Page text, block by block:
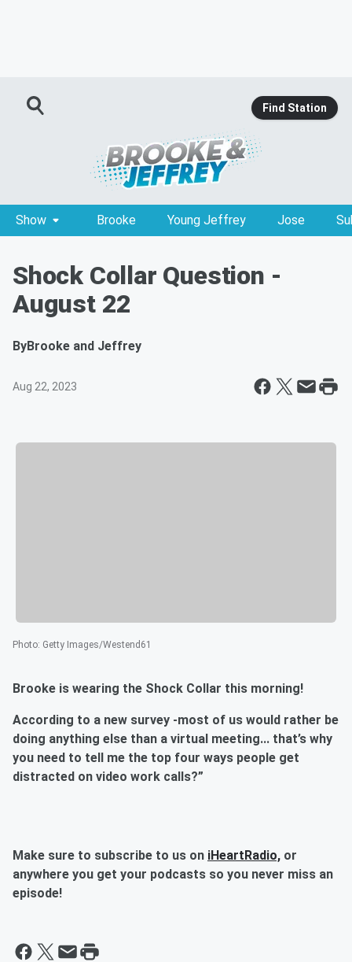
Find Station
Show Brooke Young Jeffrey Jose
Shock Collar Question -
August 22
ByBrooke and Jeffrey
Aug 22, 2023
Photo: Getty Images/Westend61
Brooke is wearing the Shock Collar this morning!
According to a new survey -most of us would rather be
doing anything else than a virtual meeting... that’s why
you need to tell me the top four ways people get
distracted on video work calls?”
Make sure to subscribe to us on iHeartRadio, or
anywhere you get your podcasts so you never miss an
episode!